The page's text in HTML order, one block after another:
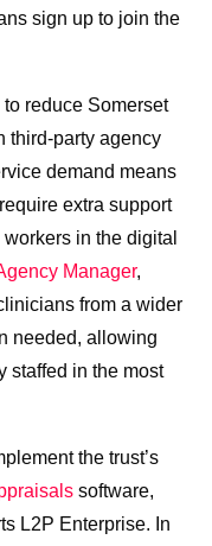
sign up to join the
reduce Somerset
third-party agency
demand means
extra support
in the digital
Manager,
from a wider
needed, allowing
staffed in the most
the trust’s
software,
L2P Enterprise. In